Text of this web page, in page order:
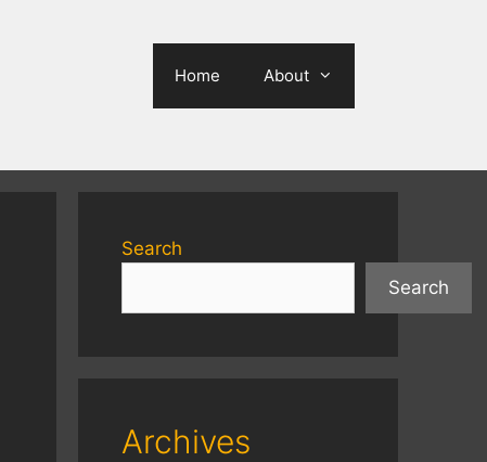
Home About
Search
Search
Archives